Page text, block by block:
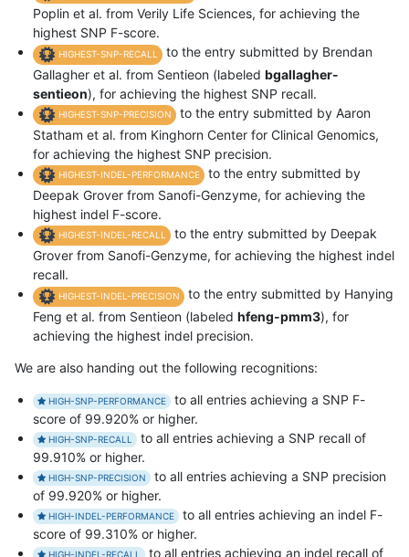
Poplin et al. from Verily Life Sciences, for achieving the
highest SNP F-score.
HIGHEST-SNP-RECALL
to the entry submitted by Brendan
Gallagher et al. from Sentieon (labeled bgallagher-
sentieon), for achieving the highest SNP recall.
HIGHEST-SNP-PRECISION
to the entry submitted by Aaron
Statham et al. from Kinghorn Center for Clinical Genomics,
for achieving the highest SNP precision.
HIGHEST-INDEL-PERFORMANCE
to the entry submitted by
Deepak Grover from Sanofi-Genzyme, for achieving the
highest indel F-score.
HIGHEST-INDEL-RECALL
to the entry submitted by Deepak
Grover from Sanofi-Genzyme, for achieving the highest indel
recall.
HIGHEST-INDEL-PRECISION
to the entry submitted by Hanying
Feng et al. from Sentieon (labeled hfeng-pmm3), for
achieving the highest indel precision.
We are also handing out the following recognitions:
HIGH-SNP-PERFORMANCE
to all entries achieving a SNP F-
score of 99.920% or higher.
HIGH-SNP-RECALL
to all entries achieving a SNP recall of
99.910% or higher.
HIGH-SNP-PRECISION
to all entries achieving a SNP precision
of 99.920% or higher.
HIGH-INDEL-PERFORMANCE
to all entries achieving an indel F-
score of 99.310% or higher.
HIGH-INDEL-RECALL to all entries achieving an indel recall of